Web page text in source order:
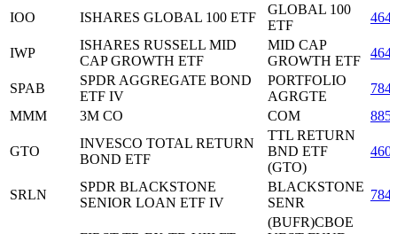
IOO ISHARES GLOBAL 100 ETF
GLOBAL 100
ETF
IWP
ISHARES RUSSELL MID
CAP GROWTH ETF
MID CAP
GROWTH ETF
SPAB
SPDR AGGREGATE BOND
ETF IV
PORTFOLIO
AGRGTE
MMM
3M CO COM
GTO
INVESCO TOTAL RETURN
BOND ETF
TTL RETURN
BND ETF
(GTO)
SRLN
SPDR BLACKSTONE
SENIOR LOAN ETF IV
BLACKSTONE
SENR
(BUFR)CBOE